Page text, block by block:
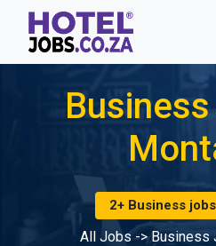
2+ Business
All Jobs ->Business